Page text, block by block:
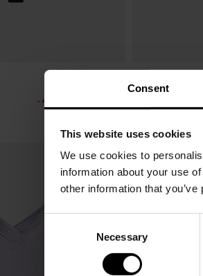
Consent
This website uses cookies
We use cookies to
information about your use
other information that
Necessary
-40%
MARINE